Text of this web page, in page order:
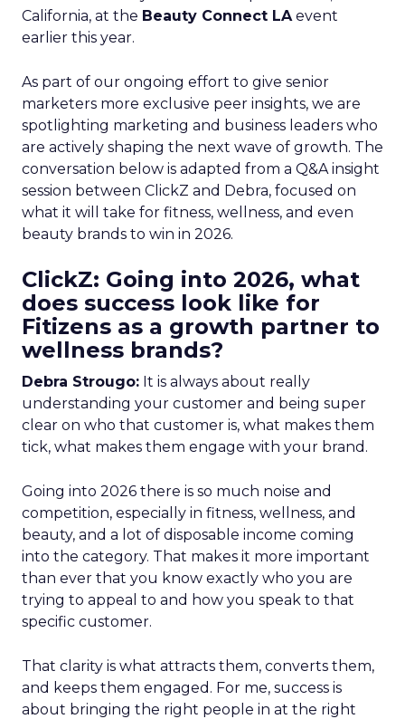
California, at the Beauty Connect LAevent
earlier this year.
As part of our ongoing effort to give senior
marketers more exclusive peer insights, we are
spotlighting marketing and business leaders who
are actively shaping the next wave of growth. The
conversation below is adapted from a Q&A insight
session between ClickZ and Debra, focused on
what it will take for fitness, wellness, and even
beauty brands to win in 2026.
ClickZ: Going into 2026, what
does success look like for
Fitizens as a growth partner to
wellness brands?
Debra Strougo: It is always about really
understanding your customer and being super
clear on who that customer is, what makes them
tick, what makes them engage with your brand.
Going into 2026 there is so much noise and
competition, especially in fitness, wellness, and
beauty, and a lot of disposable income coming
into the category. That makes it more important
than ever that you know exactly who you are
trying to appeal to and how you speak to that
specific customer.
That clarity is what attracts them, converts them,
and keeps them engaged. For me, success is
about bringing the right people in at the right